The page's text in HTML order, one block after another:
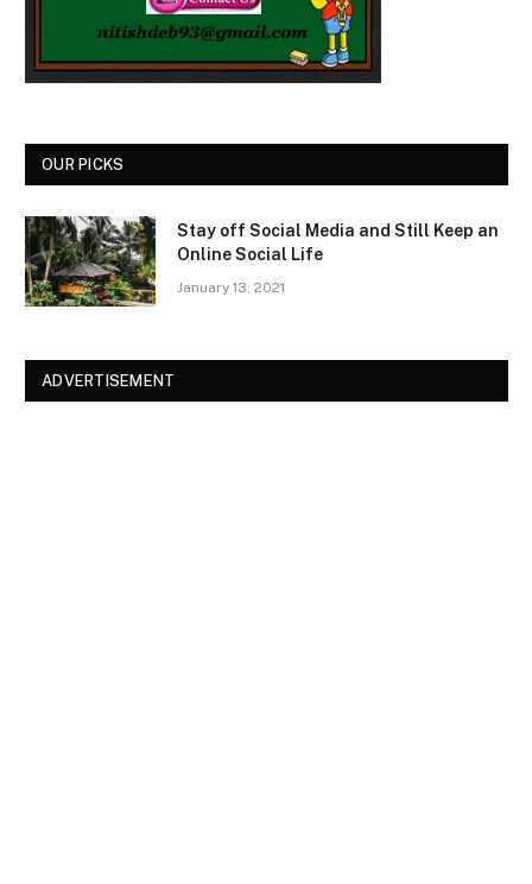
OUR PICKS
Stay off Social Media and Still Keep an
Online Social Life
January 13, 2021
ADVERTISEMENT